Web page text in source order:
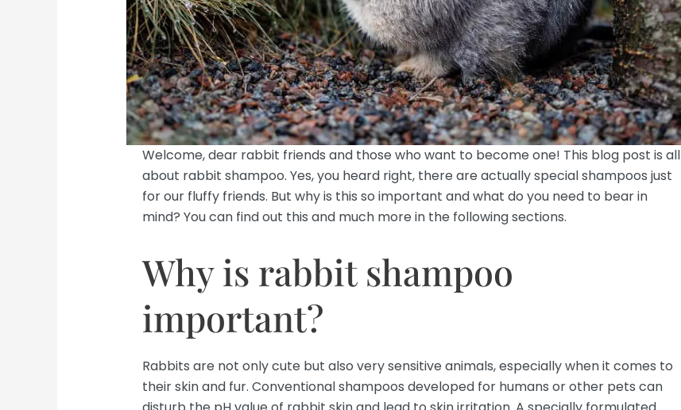
Welcome, dear rabbit friends and those who want to become one! This blog post is all
about rabbit shampoo. Yes, you heard right, there are actually special shampoos just
for our fluffy friends. But why is this so important and what do you need to bear in
mind? You can find out this and much more in the following sections.
Why is rabbit shampoo
important?
Rabbits are not only cute but also very sensitive animals, especially when it comes to
their skin and fur. Conventional shampoos developed for humans or other pets can